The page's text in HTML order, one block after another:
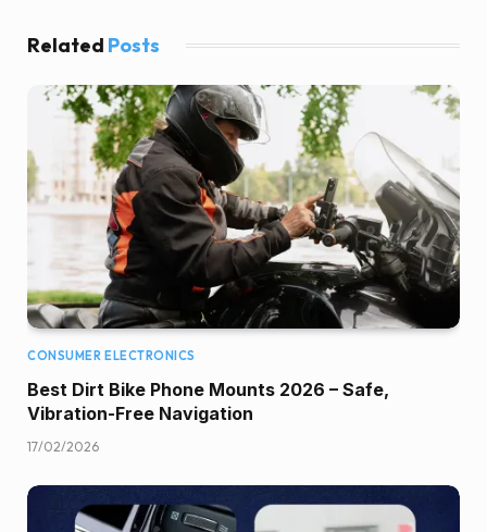
Related Posts
CONSUMER ELECTRONICS
Best Dirt Bike Phone Mounts 2026 – Safe,
Vibration-Free Navigation
17/02/2026